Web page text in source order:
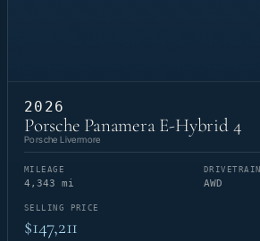
2026
Porsche Panamera E-Hybrid 4
Porsche Livermore
MILEAGE
4,343 mi
DRIVETRAIN
AWD
SELLING PRICE
$147,211